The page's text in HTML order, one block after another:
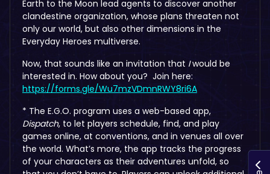
Earth to the Moon lead agents to discover another
clandestine organization, whose plans threaten not
only our world, but also other dimensions in the
Everyday Heroes multiverse.
Now, that sounds like an invitation that Iwould be
interested in. How about you? Join here:
https://forms.gle/Wu7mzVDmnRWY8ri6A
* The E.G.O. program uses a web-based app,
Dispatch, to let players schedule, find, and play
games online, at conventions, and in venues all over
the world. What’s more, the app tracks the progress
of your characters as their adventures unfold, so